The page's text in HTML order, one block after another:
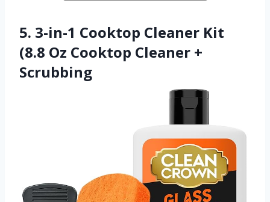
5. 3-in-1 Cooktop Cleaner Kit
(8.8 Oz Cooktop Cleaner +
Scrubbing